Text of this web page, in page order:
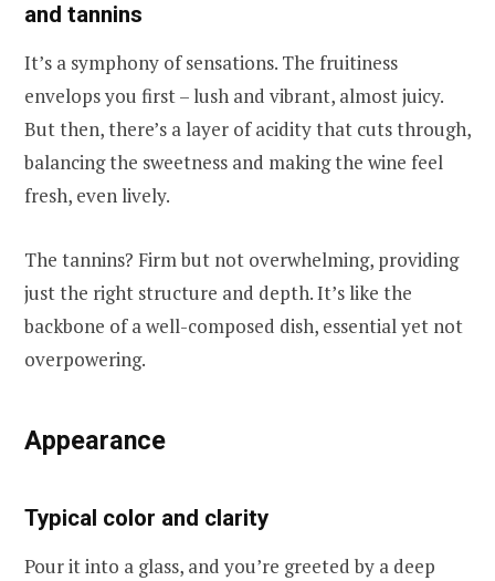
and tannins
It’s a symphony of sensations. The fruitiness
envelops you first – lush and vibrant, almost juicy.
But then, there’s a layer of acidity that cuts through,
balancing the sweetness and making the wine feel
fresh, even lively.
The tannins? Firm but not overwhelming, providing
just the right structure and depth. It’s like the
backbone of a well-composed dish, essential yet not
overpowering.
Appearance
Typical color and clarity
Pour it into a glass, and you’re greeted by a deep